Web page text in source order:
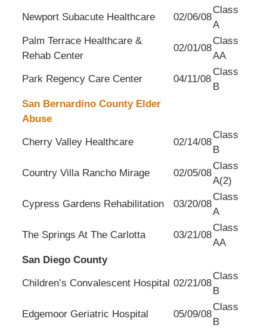
Newport Subacute Healthcare 02/06/08
Class
A
Palm Terrace Healthcare &
Rehab Center
02/01/08
Class
AA
Park Regency Care Center 04/11/08
Class
B
San Bernardino County Elder
Abuse
Cherry Valley Healthcare 02/14/08
Class
B
Country Villa Rancho Mirage 02/05/08
Class
A(2)
Cypress Gardens Rehabilitation 03/20/08
Class
A
The Springs At The Carlotta 03/21/08
Class
AA
San Diego County
Children’s Convalescent Hospital 02/21/08
Class
B
Edgemoor Geriatric Hospital 05/09/08
Class
B